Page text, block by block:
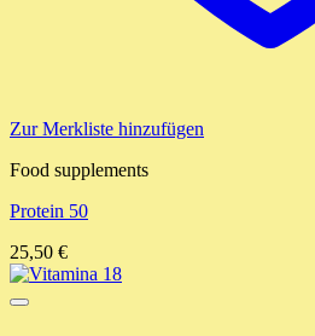
Zur Merkliste hinzufügen
Food supplements
Protein 50
25,50 €